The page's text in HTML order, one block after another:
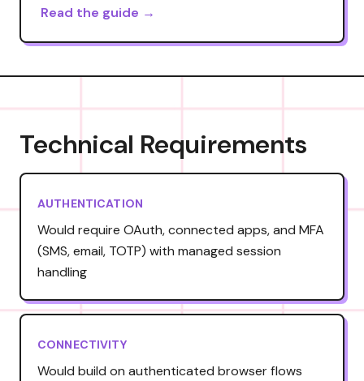
Read the guide →
Technical Requirements
AUTHENTICATION
Would require OAuth, connected apps, and MFA
(SMS, email, TOTP) with managed session
handling
CONNECTIVITY
Would build on authenticated browser flows